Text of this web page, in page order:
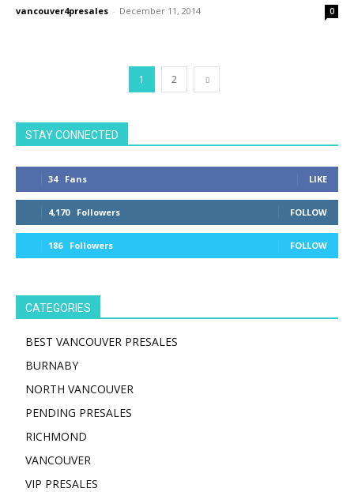
vancouver4presales - December 11, 2014 0
1 2
STAY CONNECTED
34 Fans LIKE
4,170 Followers FOLLOW
186 Followers FOLLOW
CATEGORIES
BEST VANCOUVER PRESALES
BURNABY
NORTH VANCOUVER
PENDING PRESALES
RICHMOND
VANCOUVER
VIP PRESALES